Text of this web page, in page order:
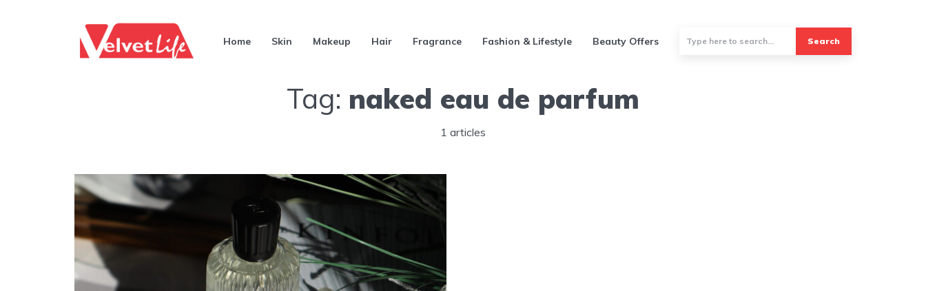
Home Skin Makeup Hair Fragrance Fashion & Lifestyle Beauty Offers Search
Tag: naked eau de parfum
1 articles